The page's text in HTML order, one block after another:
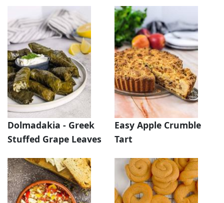
Dolmadakia - Greek
Stuffed Grape Leaves
Easy Apple Crumble
Tart